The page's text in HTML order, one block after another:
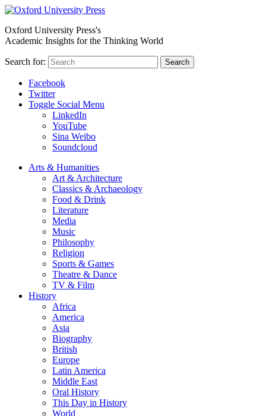
Oxford University Press's
Academic Insights for the Thinking World
Search for: Search
Facebook
Twitter
Toggle Social Menu
LinkedIn
YouTube
Sina Weibo
Soundcloud
Arts & Humanities
Art & Architecture
Classics & Archaeology
Food & Drink
Literature
Media
Music
Philosophy
Religion
Sports & Games
Theatre & Dance
TV & Film
History
Africa
America
Asia
Biography
British
Europe
Latin America
Middle East
Oral History
This Day in History
World